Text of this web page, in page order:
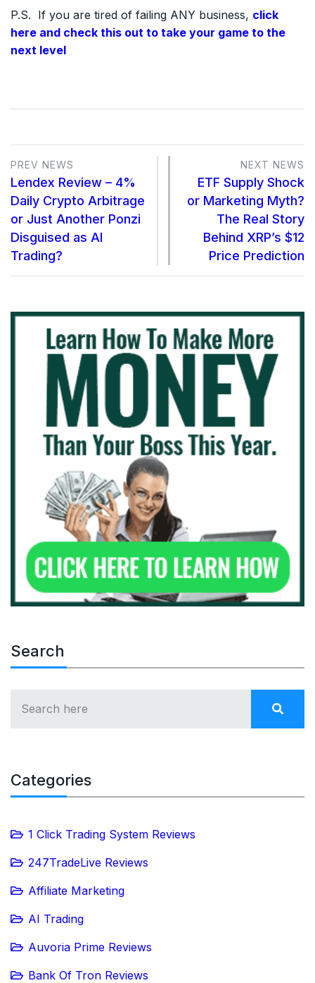
P.S. If you are tired of failing ANY business, click
here and check this out to take your game to the
next level
PREV NEWS
Lendex Review – 4%
Daily Crypto Arbitrage
or Just Another Ponzi
Disguised as AI
Trading?
NEXT NEWS
ETF Supply Shock
or Marketing Myth?
The Real Story
Behind XRP’s $12
Price Prediction
Search
Categories
1 Click Trading System Reviews
247TradeLive Reviews
Affiliate Marketing
AI Trading
Auvoria Prime Reviews
Bank Of Tron Reviews